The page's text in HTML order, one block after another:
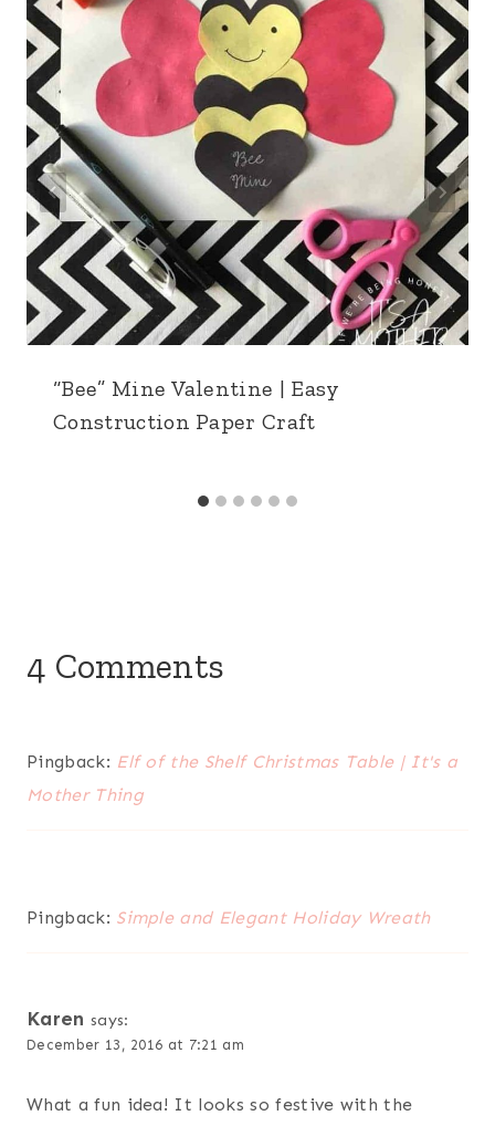
“Bee” Mine Valentine | Easy
Construction Paper Craft
4 Comments
Pingback: Elf of the Shelf Christmas Table | It's a
Mother Thing
Pingback: Simple and Elegant Holiday Wreath
Karen says:
December 13, 2016 at 7:21 am
What a fun idea! It looks so festive with the